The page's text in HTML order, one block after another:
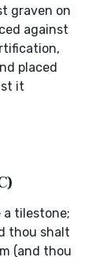
graven on
against
placed
it
a tilestone;
thou shalt
(and thou